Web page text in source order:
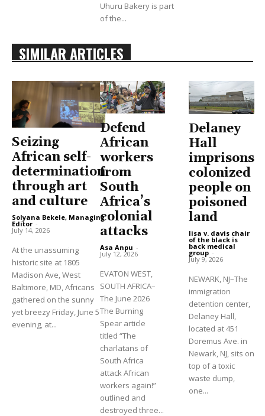
Uhuru Bakery is part
of the...
SIMILAR ARTICLES
Seizing
African self-
determination
through art
and culture
Solyana Bekele, Managing
Editor -
July 14, 2026
At the unassuming
historic site at 1805
Madison Ave, West
Baltimore, MD, Africans
gathered on the sunny
yet breezy Friday, June 5
evening, at...
Defend
African
workers
from
South
Africa’s
colonial
attacks
Asa Anpu -
July 12, 2026
EVATON WEST,
SOUTH AFRICA–
The June 2026
The Burning
Spear article
titled “The
charlatans of
South Africa
attack African
workers again!”
outlined and
destroyed three...
Delaney
Hall
imprisons
colonized
people on
poisoned
land
lisa v. davis chair
of the black is
back medical
group -
July 9, 2026
NEWARK, NJ–The
immigration
detention center,
Delaney Hall,
located at 451
Doremus Ave. in
Newark, NJ, sits on
top of a toxic
waste dump,
one...